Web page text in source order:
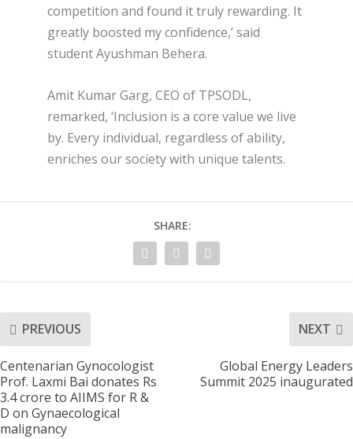
competition and found it truly rewarding. It
greatly boosted my confidence,’ said
student Ayushman Behera.
Amit Kumar Garg, CEO of TPSODL,
remarked, ‘Inclusion is a core value we live
by. Every individual, regardless of ability,
enriches our society with unique talents.
SHARE:
PREVIOUS
Centenarian Gynocologist
Prof. Laxmi Bai donates Rs
3.4 crore to AIIMS for R &
D on Gynaecological
malignancy
NEXT
Global Energy Leaders
Summit 2025 inaugurated